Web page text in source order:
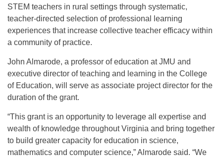
STEM teachers in rural settings through systematic,
teacher-directed selection of professional learning
experiences that increase collective teacher efficacy within
a community of practice.
John Almarode, a professor of education at JMU and
executive director of teaching and learning in the College
of Education, will serve as associate project director for the
duration of the grant.
“This grant is an opportunity to leverage all expertise and
wealth of knowledge throughout Virginia and bring together
to build greater capacity for education in science,
mathematics and computer science,” Almarode said. “We